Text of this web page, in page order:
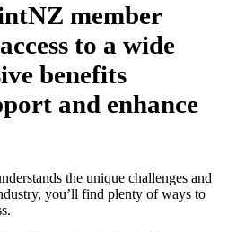
member
to a wide
benefits
and enhance
the unique challenges and
you’ll find plenty of ways to